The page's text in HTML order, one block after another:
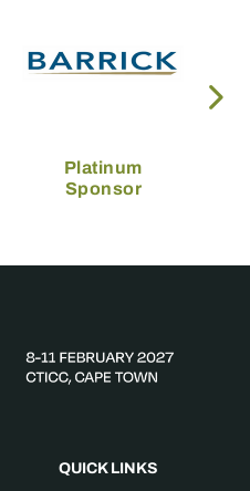
Platinum
Sponsor
QUICK LINKS